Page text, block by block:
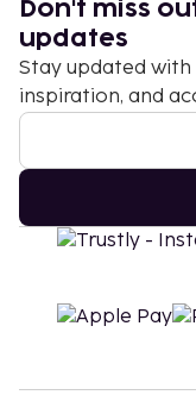
Don't miss
updates
Stay updated
inspiration, and